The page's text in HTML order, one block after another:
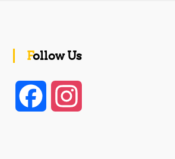
Follow Us